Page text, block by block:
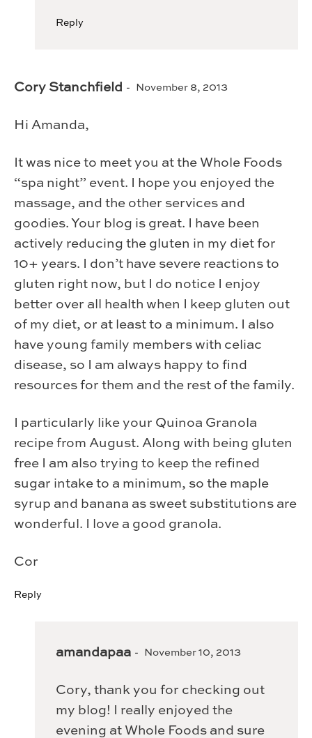
Reply
Cory Stanchfield November 8, 2013
Hi Amanda,
It was nice to meet you at the Whole Foods
“spa night” event. I hope you enjoyed the
massage, and the other services and
goodies. Your blog is great. I have been
actively reducing the gluten in my diet for
10+ years. I don’t have severe reactions to
gluten right now, but I do notice I enjoy
better over all health when I keep gluten out
of my diet, or at least to a minimum. I also
have young family members with celiac
disease, so I am always happy to find
resources for them and the rest of the family.
I particularly like your Quinoa Granola
recipe from August. Along with being gluten
free I am also trying to keep the refined
sugar intake to a minimum, so the maple
syrup and banana as sweet substitutions are
wonderful. I love a good granola.
Cor
Reply
amandapaa November 10, 2013
Cory, thank you for checking out
my blog! I really enjoyed the
evening at Whole Foods and sure